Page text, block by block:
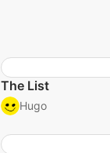
The List
Hugo